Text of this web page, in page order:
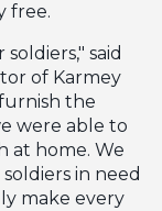
free.
said
of Karmey
the
were able to
at home. We
in need
make every